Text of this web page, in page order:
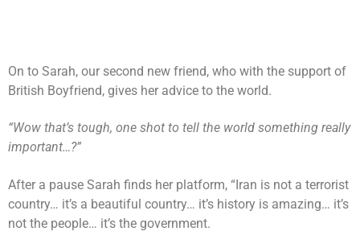
On to Sarah, our second new friend, who with the support of
British Boyfriend, gives her advice to the world.
“Wow that’s tough, one shot to tell the world something really
important…?”
After a pause Sarah finds her platform, “Iran is not a terrorist
country… it’s a beautiful country… it’s history is amazing… it’s
not the people… it’s the government.